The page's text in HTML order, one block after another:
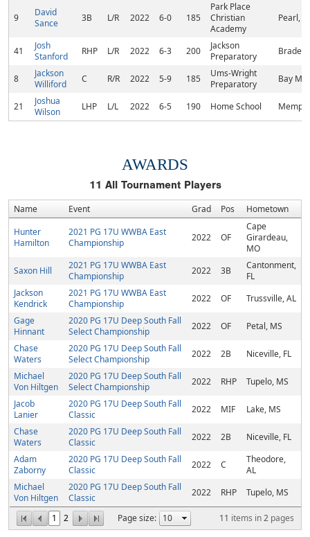
9
David
Sance
3B L/R 2022 6-0 185
Park Place
Christian
Academy
Pearl,
41
Josh
Stanford
RHP L/R 2022 6-3 200
Jackson
Preparatory
8
Jackson
Williford
C R/R 2022 5-9 185
Ums-Wright
Preparatory
Bay
21
Joshua
Wilson
LHP L/L 2022 6-5 190 Home School
AWARDS
11 All Tournament Players
Name Event Grad Pos Hometown
1 2 Page size: 11 items in2 pages
Hunter
Hamilton
2021 PG 17U WWBA East
Championship
2022 OF
Cape
Girardeau,
MO
Saxon Hill
2021 PG 17U WWBA East
Championship
2022 3B
Cantonment,
FL
Jackson
Kendrick
2021 PG 17U WWBA East
Championship
2022 OF
Trussville, AL
Gage
Hinnant
2020 PG 17U Deep South Fall
Select Championship
2022 OF
Petal, MS
Chase
Waters
2020 PG 17U Deep South Fall
Select Championship
2022 2B
Niceville, FL
Michael
Von Hiltgen
2020 PG 17U Deep South Fall
Select Championship
2022 RHP
Tupelo, MS
Jacob
Lanier
2020 PG 17U Deep South Fall
Classic
2022 MIF
Lake, MS
Chase
Waters
2020 PG 17U Deep South Fall
Classic
2022 2B
Niceville, FL
Adam
Zaborny
2020 PG 17U Deep South Fall
Classic
2022 C
Theodore,
AL
Michael
Von Hiltgen
2020 PG 17U Deep South Fall
Classic
2022 RHP Tupelo, MS